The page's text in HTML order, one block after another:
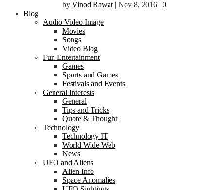
by Vinod Rawat | Nov 8, 2016 | 0
Blog
Audio Video Image
Movies
Songs
Video Blog
Fun Entertainment
Games
Sports and Games
Festivals and Events
General Interests
General
Tips and Tricks
Quote & Thought
Technology
Technology IT
World Wide Web
News
UFO and Aliens
Alien Info
Space Anomalies